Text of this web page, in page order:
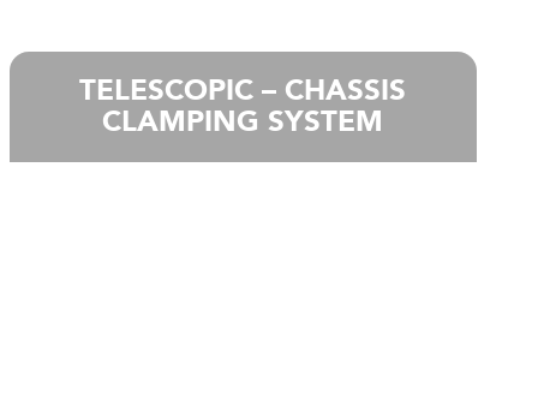
TELESCOPIC – CHASSIS
CLAMPING SYSTEM